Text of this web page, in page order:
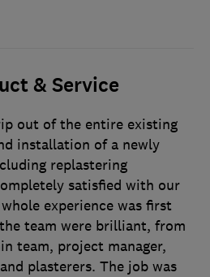
& Service
out of the entire existing
installation of a newly
replastering
satisfied with our
experience was first
team were brilliant, from
team, project manager,
plasterers. The job was